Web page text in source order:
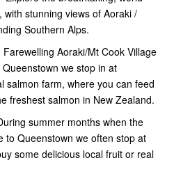
stunning views of Aoraki /
Southern Alps.
Farewelling Aoraki/Mt Cook Village
we stop in at
salmon farm, where you can feed
freshest salmon in New Zealand.
summer months when the
to Queenstown we often stop at
some delicious local fruit or real